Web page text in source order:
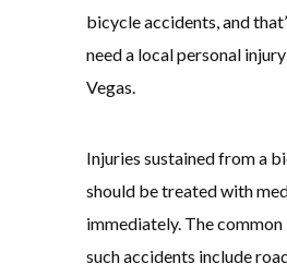
bicycle accidents, and
need a local personal
Vegas.
Injuries sustained from a
should be treated with
immediately. The
such accidents include